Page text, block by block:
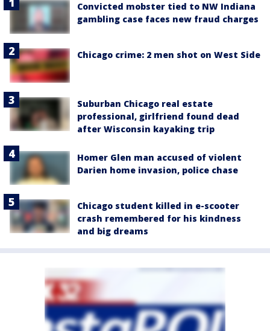
Convicted mobster tied to NW Indiana
gambling case faces new fraud charges
Chicago crime: 2 men shot on West Side
Suburban Chicago real estate
professional, girlfriend found dead
after Wisconsin kayaking trip
Homer Glen man accused of violent
Darien home invasion, police chase
Chicago student killed in e-scooter
crash remembered for his kindness
and big dreams